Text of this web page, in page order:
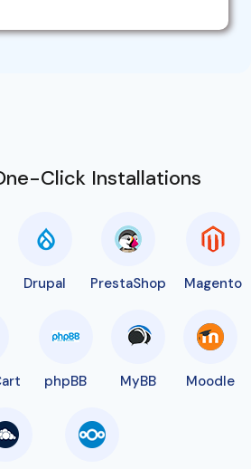
Click Installations
Drupal PrestaShop Magento
phpBB MyBB Moodle